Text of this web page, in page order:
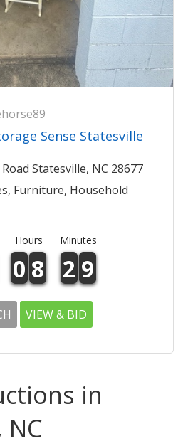
Sense Statesville
Statesville, NC 28677
Furniture, Household
Hours Minutes
0 8 2 9
VIEW & BID
in